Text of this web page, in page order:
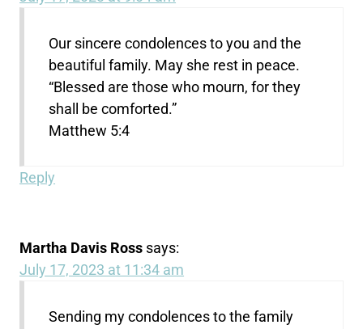
Our sincere condolences to you and the
beautiful family. May she rest in peace.
“Blessed are those who mourn, for they
shall be comforted.”
Matthew 5:4
Reply
Martha Davis Ross says:
July 17, 2023 at 11:34 am
Sending my condolences to the family